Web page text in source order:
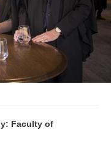
Faculty of